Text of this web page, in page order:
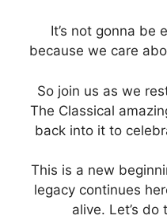
It’s not gonna be
because we care
So join us as we
The Classical
back into it to
This is a new
legacy continues
alive. Let’s